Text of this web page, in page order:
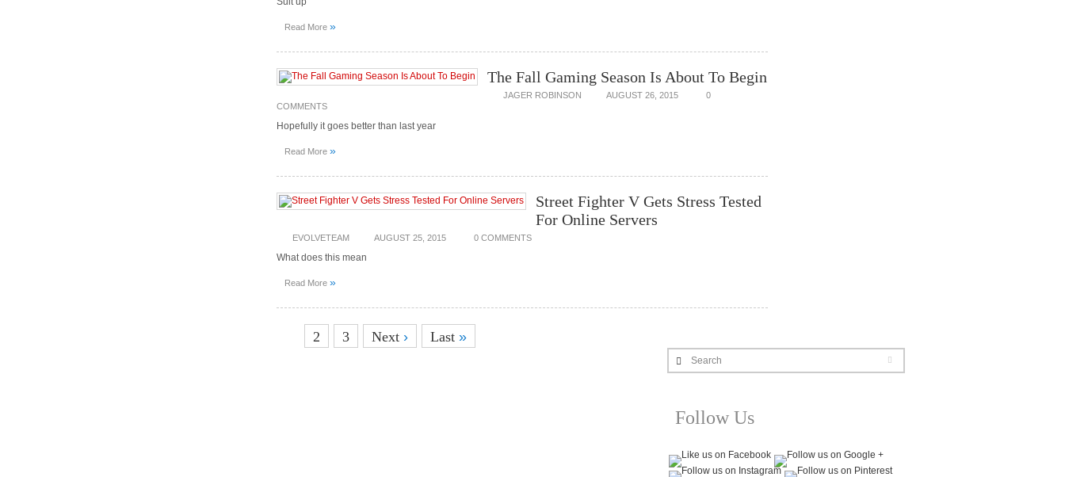
Read More »
The Fall Gaming Season Is About To Begin
JAGER ROBINSON AUGUST 26, 2015
0
COMMENTS
Hopefully it goes better than last year
Read More »
Street Fighter V Gets Stress Tested
For Online Servers
EVOLVETEAM AUGUST 25, 2015 0 COMMENTS
What does this mean
Read More »
2 3 Next › Last »
Search
Follow Us